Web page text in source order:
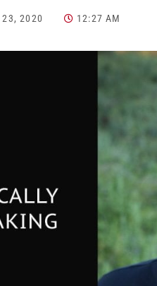
23, 2020 12:27 AM